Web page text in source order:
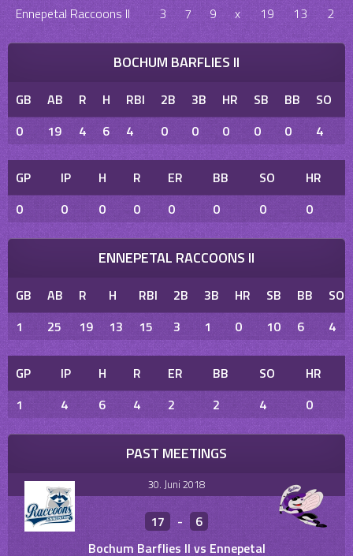
Ennepetal Raccoons II 3 7 9 x 19 13 2
BOCHUM BARFLIES II
GB AB R H RBI 2B 3B HR SB BB SO
0
19 4 6 4 0 0 0 0 0 4
GP IP H R ER BB SO
HR
0
0 0 0 0 0 0 0
ENNEPETAL RACCOONS II
GB AB R H RBI 2B 3B HR SB BB
SO
1
25 19 13 15 3 1 0 10 6 4
GP IP H R ER BB SO
HR
1
4 6 4 2 2 4 0
PAST MEETINGS
30. Juni 2018
17 -
6
Bochum Barflies II vs Ennepetal